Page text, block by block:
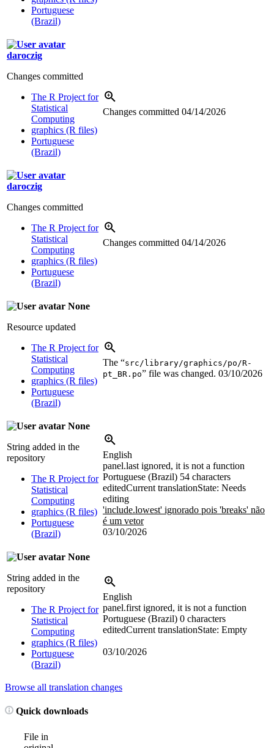
Portuguese
(Brazil)
daroczig
Changes committed
The R Project for
Statistical
Computing
graphics (R files)
Portuguese
(Brazil)
Changes committed 04/14/2026
daroczig
Changes committed
The R Project for
Statistical
Computing
graphics (R files)
Portuguese
(Brazil)
Changes committed 04/14/2026
None
Resource updated
The R Project for
Statistical
Computing
graphics (R files)
Portuguese
(Brazil)
The “src/library/graphics/po/R-
pt_BR.po” file was changed. 03/10/2026
None
String added in the
repository
The R Project for
Statistical
Computing
graphics (R files)
Portuguese
(Brazil)
English
panel.last ignored, it is not a function
Portuguese (Brazil) 54 characters
editedCurrent translationState: Needs
editing
'include.lowest' ignorado pois 'breaks' não
é um vetor
03/10/2026
None
String added in the
repository
The R Project for
Statistical
Computing
graphics (R files)
Portuguese
(Brazil)
English
panel.first ignored, it is not a function
Portuguese (Brazil) 0 characters
editedCurrent translationState: Empty
03/10/2026
Browse all translation changes
Quick downloads
File in